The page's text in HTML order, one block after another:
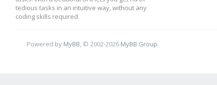
tedious tasks in an intuitive way, without any
coding skills required.
Powered by MyBB , © 2002-2026 MyBB Group.